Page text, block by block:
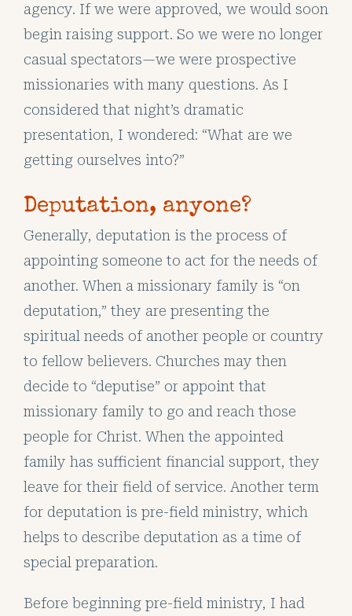
agency. If we were approved, we would soon
begin raising support. So we were no longer
casual spectators—we were prospective
missionaries with many questions. As I
considered that night’s dramatic
presentation, I wondered: “What are we
getting ourselves into?”
Deputation, anyone?
Generally, deputation is the process of
appointing someone to act for the needs of
another. When a missionary family is “on
deputation,” they are presenting the
spiritual needs of another people or country
to fellow believers. Churches may then
decide to “deputise” or appoint that
missionary family to go and reach those
people for Christ. When the appointed
family has sufficient financial support, they
leave for their field of service. Another term
for deputation is pre-field ministry, which
helps to describe deputation as a time of
special preparation.
Before beginning pre-field ministry, I had